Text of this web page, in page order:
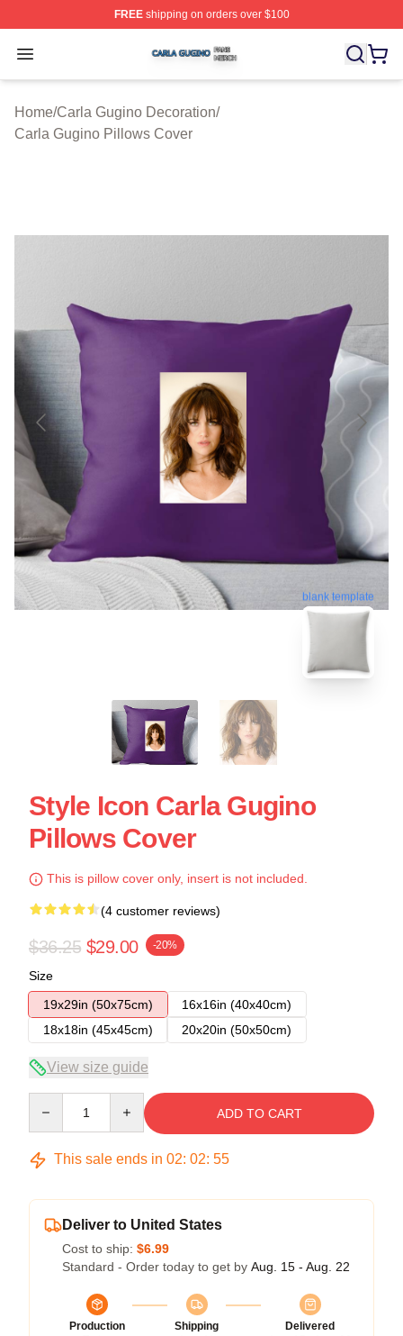
FREEshipping on orders over $100
Open menu
Carla Gugino Shop ⚡️ Officially Licensed Carla Gugino
Home/Carla Gugino Decoration/
Carla Gugino Pillows Cover
blank template
Style Icon Carla Gugino
Pillows Cover
This is pillow cover only, insert is not included.
(4 customer reviews)
$36.25 $29.00 -20%
Size
19x29in (50x75cm)
16x16in (40x40cm)
18x18in (45x45cm)
20x20in (50x50cm)
View size guide
ADD TO CART
This sale ends in 02: 02: 54
Deliver to United States
Cost to ship: $6.99
Standard - Order today to get by Aug. 15 - Aug. 22
Production
Shipping
Delivered